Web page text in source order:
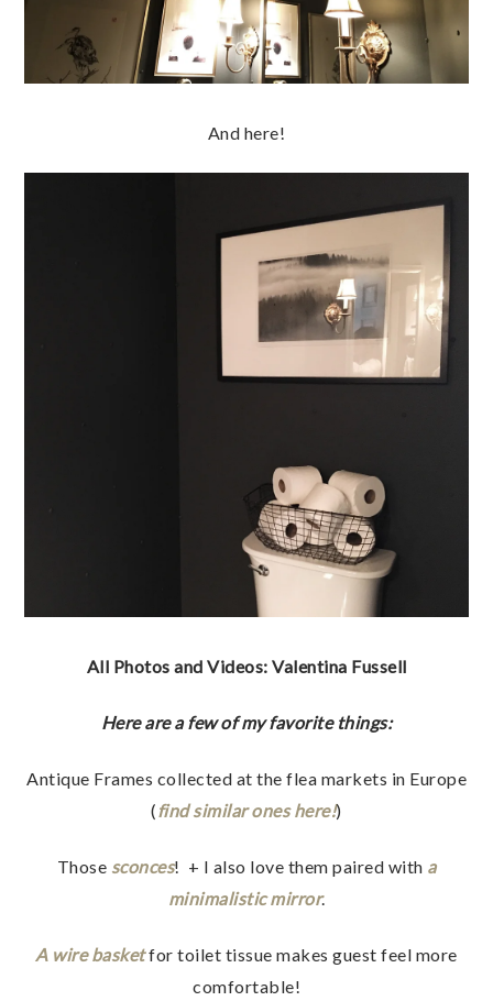
And here!
All Photos and Videos: Valentina Fussell
Here are a few of my favorite things:
Antique Frames collected at the flea markets in Europe
(find similar ones here!)
Those sconces! + I also love them paired with a
minimalistic mirror.
A wire basketfor toilet tissue makes guest feel more
comfortable!